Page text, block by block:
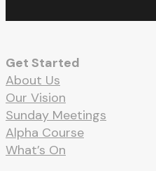
Get Started
About Us
Our Vision
Sunday Meetings
Alpha Course
What’s On